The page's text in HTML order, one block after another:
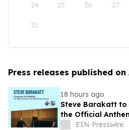
24 25 26 27
31
Press releases published on
18 hours ago
Steve Barakatt to
the Official
GamesEIN Presswire